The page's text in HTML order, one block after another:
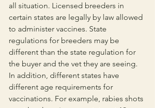
all situation. Licensed breeders in
certain states are legally by law allowed
to administer vaccines. State
regulations for breeders may be
different than the state regulation for
the buyer and the vet they are seeing.
In addition, different states have
different age requirements for
vaccinations. For example, rabies shots